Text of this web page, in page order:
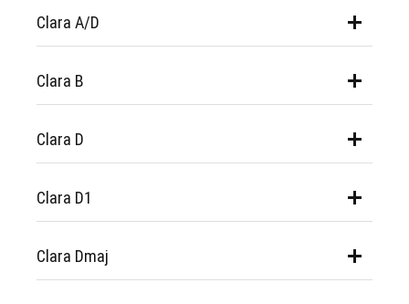
Clara A/D
Clara B
Clara D
Clara D1
Clara Dmaj